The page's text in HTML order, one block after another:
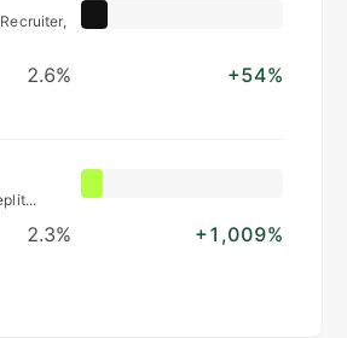
2.6% +54%
2.3% +1,009%